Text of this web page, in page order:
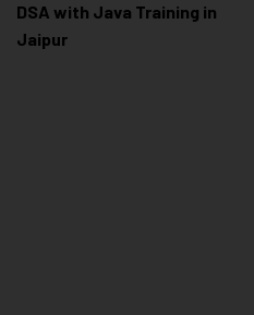
DSA with Java Training in
Jaipur